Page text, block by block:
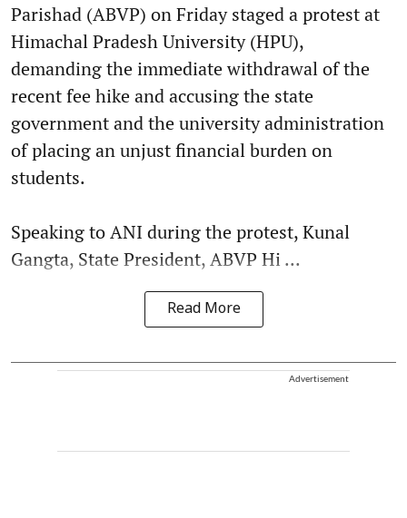
Parishad (ABVP) on Friday staged a protest at
Himachal Pradesh University (HPU),
demanding the immediate withdrawal of the
recent fee hike and accusing the state
government and the university administration
of placing an unjust financial burden on
students.
Speaking to ANI during the protest, Kunal
Gangta, State President, ABVP Hi ...
Read More
Advertisement